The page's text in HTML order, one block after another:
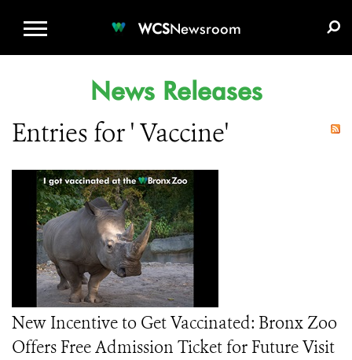
WCSNewsroom
News Releases
Entries for ' Vaccine'
New Incentive to Get Vaccinated: Bronx Zoo
Offers Free Admission Ticket for Future Visit